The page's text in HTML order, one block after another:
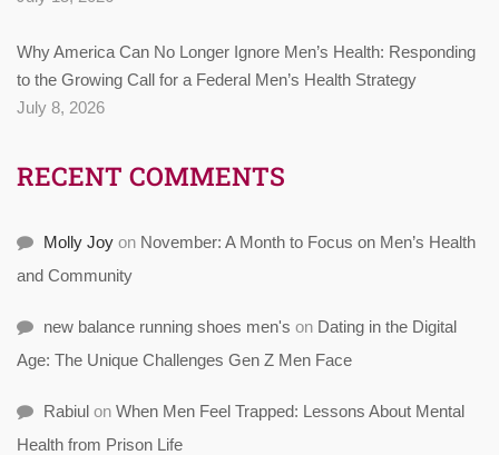
Why America Can No Longer Ignore Men’s Health: Responding
to the Growing Call for a Federal Men’s Health Strategy
July 8, 2026
RECENT COMMENTS
Molly Joy on November: A Month to Focus on Men’s Health
and Community
new balance running shoes men's on Dating in the Digital
Age: The Unique Challenges Gen Z Men Face
Rabiul on When Men Feel Trapped: Lessons About Mental
Health from Prison Life